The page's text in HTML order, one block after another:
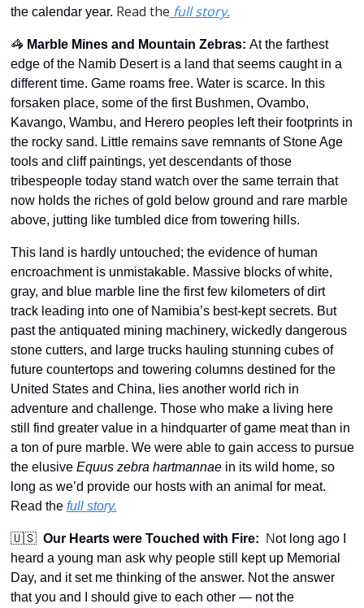
the calendar year. Read the full story.
🦓 Marble Mines and Mountain Zebras: At the farthest
edge of the Namib Desert is a land that seems caught in a
different time. Game roams free. Water is scarce. In this
forsaken place, some of the first Bushmen, Ovambo,
Kavango, Wambu, and Herero peoples left their footprints in
the rocky sand. Little remains save remnants of Stone Age
tools and cliff paintings, yet descendants of those
tribespeople today stand watch over the same terrain that
now holds the riches of gold below ground and rare marble
above, jutting like tumbled dice from towering hills.
This land is hardly untouched; the evidence of human
encroachment is unmistakable. Massive blocks of white,
gray, and blue marble line the first few kilometers of dirt
track leading into one of Namibia’s best-kept secrets. But
past the antiquated mining machinery, wickedly dangerous
stone cutters, and large trucks hauling stunning cubes of
future countertops and towering columns destined for the
United States and China, lies another world rich in
adventure and challenge. Those who make a living here
still find greater value in a hindquarter of game meat than in
a ton of pure marble. We were able to gain access to pursue
the elusive Equus zebra hartmannae in its wild home, so
Read the full story.
🇺🇸 Our Hearts were Touched with Fire: Not long ago I
heard a young man ask why people still kept up Memorial
Day, and it set me thinking of the answer. Not the answer
that you and I should give to each other — not the